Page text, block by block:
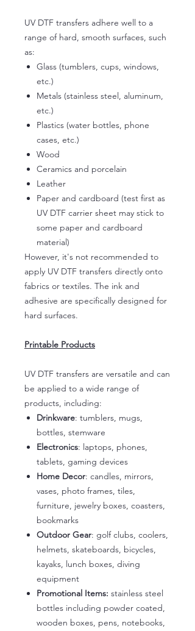
UV DTF transfers adhere well to a
range of hard, smooth surfaces, such
as:
Glass (tumblers, cups, windows,
etc.)
Metals (stainless steel, aluminum,
etc.)
Plastics (water bottles, phone
cases, etc.)
Wood
Ceramics and porcelain
Leather
Paper and cardboard (test first as
UV DTF carrier sheet may stick to
some paper and cardboard
material)
However, it's not recommended to
apply UV DTF transfers directly onto
fabrics or textiles. The ink and
adhesive are specifically designed for
hard surfaces.
Printable Products
UV DTF transfers are versatile and can
be applied to a wide range of
products, including:
Drinkware: tumblers, mugs,
bottles, stemware
Electronics: laptops, phones,
tablets, gaming devices
Home Decor: candles, mirrors,
vases, photo frames, tiles,
furniture, jewelry boxes, coasters,
bookmarks
Outdoor Gear: golf clubs, coolers,
helmets, skateboards, bicycles,
kayaks, lunch boxes, diving
equipment
Promotional Items: stainless steel
bottles including powder coated,
wooden boxes, pens, notebooks,